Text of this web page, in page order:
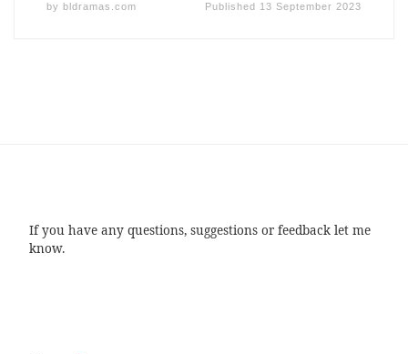
by bldramas.com Published 13 September 2023
If you have any questions, suggestions or feedback let me
know.